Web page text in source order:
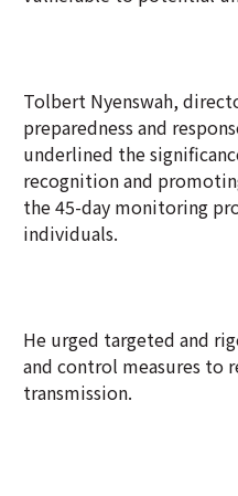
Tolbert Nyenswah,
preparedness and
underlined the
recognition and
the 45-day monitoring
individuals.
He urged targeted and
and control measures to
transmission.